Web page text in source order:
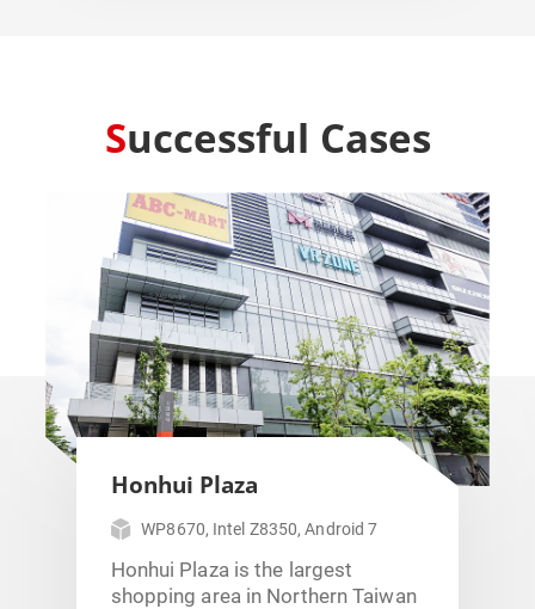
Successful Cases
Honhui Plaza
WP8670, Intel Z8350, Android 7
Honhui Plaza is the largest
shopping area in Northern Taiwan